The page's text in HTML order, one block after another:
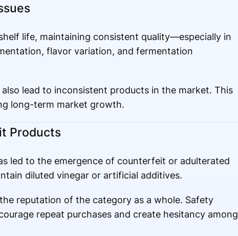
life, maintaining consistent quality—especially in
flavor variation, and fermentation
lead to inconsistent products in the market. This
long-term market growth.
Products
led to the emergence of counterfeit or adulterated
diluted vinegar or artificial additives.
reputation of the category as a whole. Safety
repeat purchases and create hesitancy among